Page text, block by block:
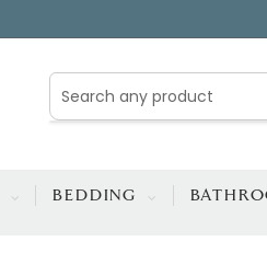
BEDDING